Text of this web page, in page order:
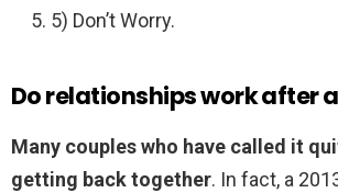
5) Don’t Worry.
Do relationships work after
Many couples who have called it
getting back together. In fact, a